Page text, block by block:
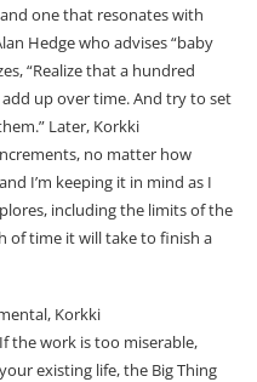
one that resonates with
Hedge who advises “baby
“Realize that a hundred
up over time. And try to set
Later, Korkki
no matter how
I’m keeping it in mind as I
including the limits of the
of time it will take to finish a
Korkki
the work is too miserable,
existing life, the Big Thing